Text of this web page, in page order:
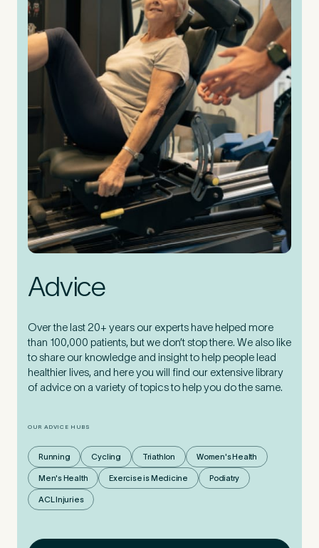
Advice
Over the last 20+ years our experts have helped more
than 100,000 patients, but we don’t stop there. We also like
to share our knowledge and insight to help people lead
healthier lives, and here you will find our extensive library
of advice on a variety of topics to help you do the same.
OUR ADVICE HUBS
Running Cycling Triathlon Women's Health
Men's Health Exercise is Medicine Podiatry
ACL Injuries